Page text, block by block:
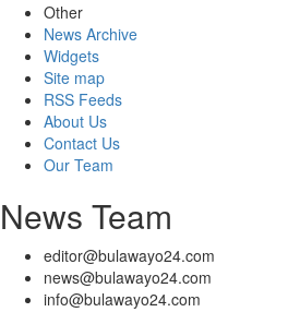
Other
News Archive
Widgets
Site map
RSS Feeds
About Us
Contact Us
Our Team
News Team
editor@bulawayo24.com
news@bulawayo24.com
info@bulawayo24.com